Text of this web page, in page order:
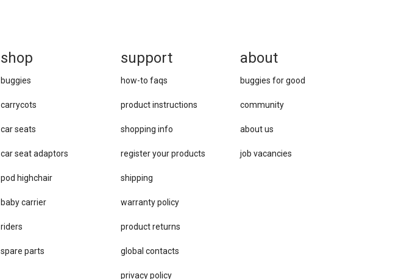
about
buggies for good
community
about us
job vacancies
support
how-to faqs
product instructions
shopping info
register your products
shipping
warranty policy
product returns
global contacts
privacy ​policy
shop
buggies
carrycots
car seats
car se​at adaptors
pod highchair
baby carrier
riders
spare parts